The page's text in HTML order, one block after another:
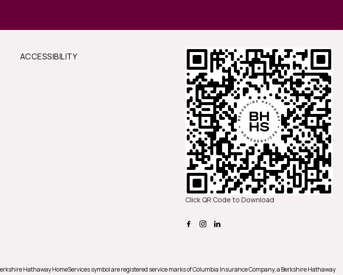
ACCESSIBILITY
Click QR Code to Download
Hathaway HomeServices symbol are registered service marks of Columbia Insurance Company, a Berkshire Hathaway